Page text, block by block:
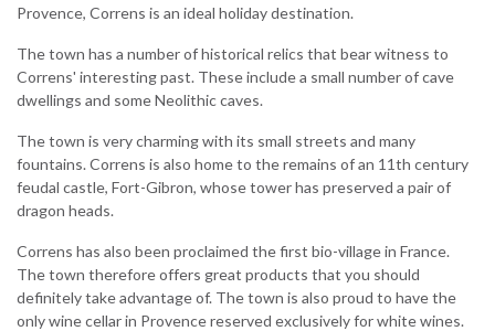
Provence, Correns is an ideal holiday destination.
The town has a number of historical relics that bear witness to
Correns' interesting past. These include a small number of cave
dwellings and some Neolithic caves.
The town is very charming with its small streets and many
fountains. Correns is also home to the remains of an 11th century
feudal castle, Fort-Gibron, whose tower has preserved a pair of
dragon heads.
Correns has also been proclaimed the first bio-village in France.
The town therefore offers great products that you should
definitely take advantage of. The town is also proud to have the
only wine cellar in Provence reserved exclusively for white wines.